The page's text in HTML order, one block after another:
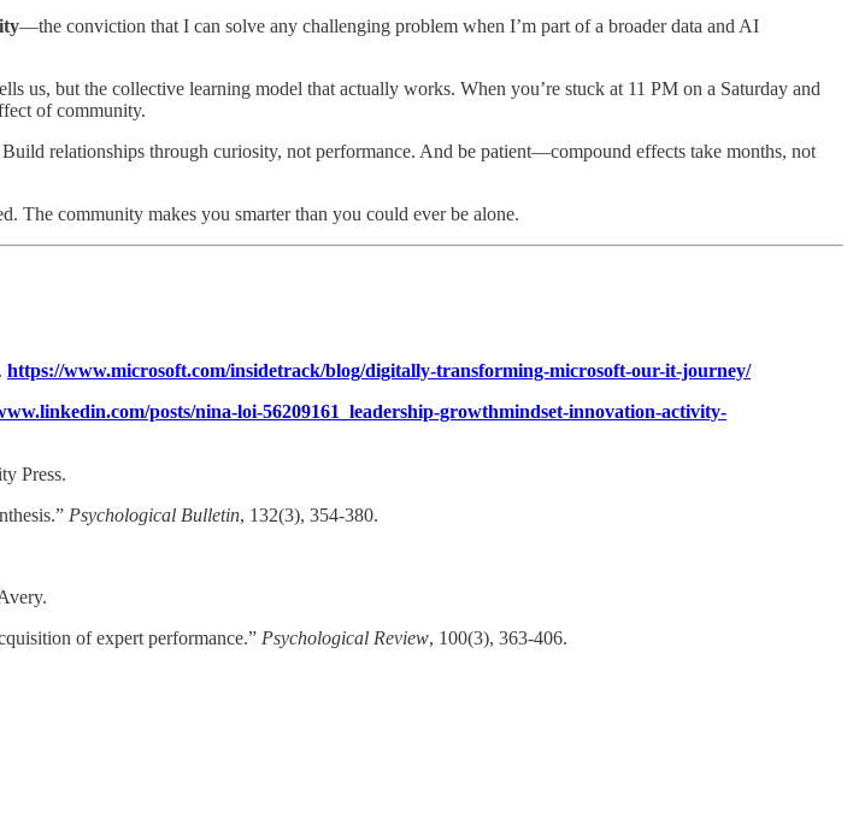
—the conviction that I can solve any challenging problem when I’m part of a broader data and AI
us, but the collective learning model that actually works. When you’re stuck at 11 PM on a Saturday and
of community.
relationships through curiosity, not performance. And be patient—compound effects take months, not
The community makes you smarter than you could ever be alone.
https://www.microsoft.com/insidetrack/blog/digitally-transforming-microsoft-our-it-journey/
posts/nina-loi-56209161_leadership-growthmindset-innovation-activity-
Press.​
Psychological Bulletin, 132(3), 354-380.​
of expert performance.” Psychological Review, 100(3), 363-406.​